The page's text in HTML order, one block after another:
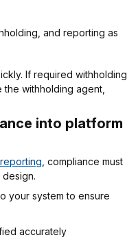
and reporting as
If required withholding
withholding agent,
into platform
, compliance must
your system to ensure
accurately